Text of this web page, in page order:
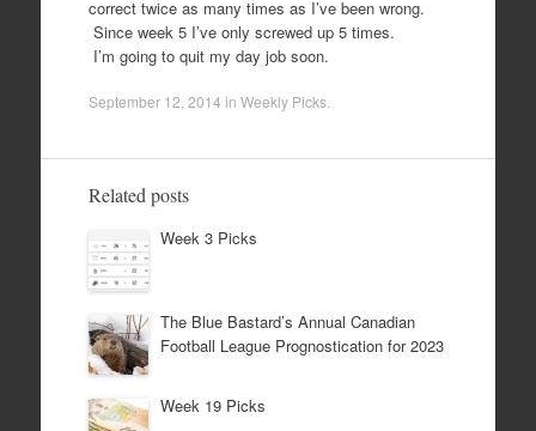
correct twice as many times as I’ve been wrong.
Since week 5 I’ve only screwed up 5 times.
I’m going to quit my day job soon.
September 12, 2014 in Weekly Picks.
Related posts
Week 3 Picks
The Blue Bastard’s Annual Canadian
Football League Prognostication for 2023
Week 19 Picks